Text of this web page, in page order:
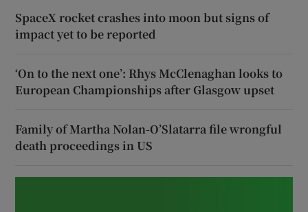
SpaceX rocket crashes into moon but signs of
impact yet to be reported
‘On to the next one’: Rhys McClenaghan looks to
European Championships after Glasgow upset
Family of Martha Nolan-O’Slatarra file wrongful
death proceedings in US